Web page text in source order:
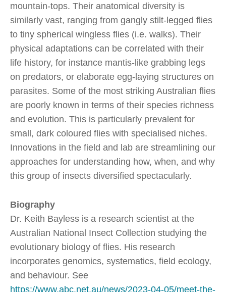
mountain-tops. Their anatomical diversity is
similarly vast, ranging from gangly stilt-legged flies
to tiny spherical wingless flies (i.e. walks). Their
physical adaptations can be correlated with their
life history, for instance mantis-like grabbing legs
on predators, or elaborate egg-laying structures on
parasites. Some of the most striking Australian flies
are poorly known in terms of their species richness
and evolution. This is particularly prevalent for
small, dark coloured flies with specialised niches.
Innovations in the field and lab are streamlining our
approaches for understanding how, when, and why
this group of insects diversified spectacularly.
Biography
Dr. Keith Bayless is a research scientist at the
Australian National Insect Collection studying the
evolutionary biology of flies. His research
incorporates genomics, systematics, field ecology,
and behaviour. See
https://www.abc.net.au/news/2023-04-05/meet-the-